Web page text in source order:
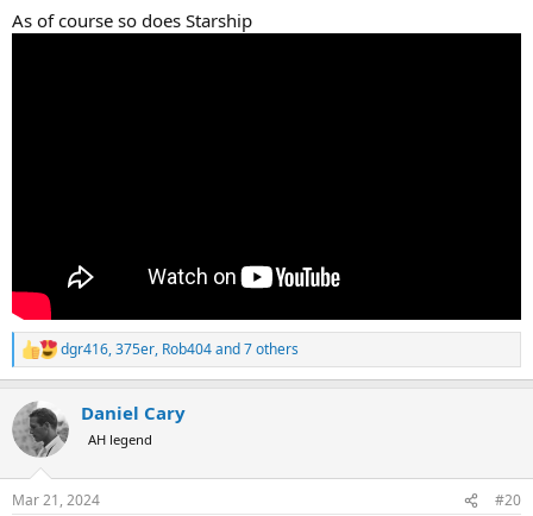
As of course so does Starship
R
e
c
t
i
s
dgr416,375er, Rob404and 7 others
Daniel Cary
AH legend
Mar 21, 2024 #20